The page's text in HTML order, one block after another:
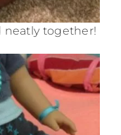
neatly together!